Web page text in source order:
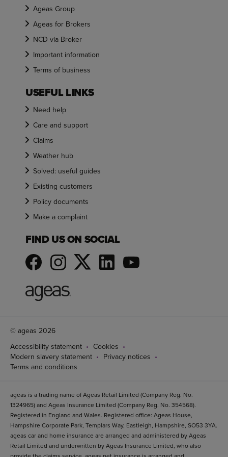
Ageas Group
Ageas for Brokers
NCD via Broker
Important information
Terms of business
USEFUL LINKS
Need help
Care and support
Claims
Weather hub
Solved: useful guides
Existing customers
Policy documents
Make a complaint
FIND US ON SOCIAL
© ageas 2026
Accessibility statement
Cookies
Modern slavery statement
Privacy notices
Terms and conditions
ageas is a trading name of Ageas Retail Limited (Company Reg. No.
1324965) and Ageas Insurance Limited (Company Reg. No. 354568).
Registered in England and Wales. Registered office: Ageas House,
Hampshire Corporate Park, Templars Way, Eastleigh, Hampshire, SO53 3YA.
ageas car and home insurance are arranged and administered by Ageas
Retail Limited and underwritten by Ageas Insurance Limited, who also